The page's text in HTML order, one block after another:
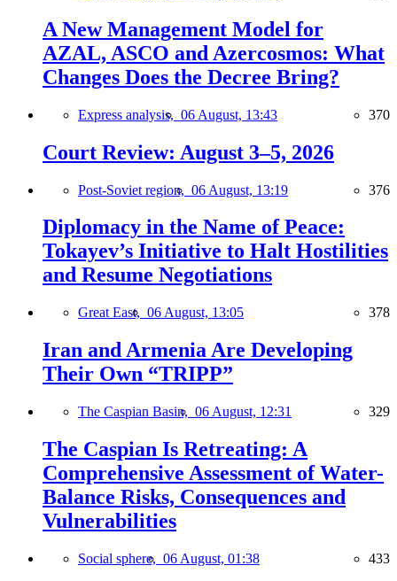
A New Management Model for
AZAL, ASCO and Azercosmos: What
Changes Does the Decree Bring?
Express analysis, 06 August, 13:43 370
Court Review: August 3–5, 2026
Post-Soviet region, 06 August, 13:19 376
Diplomacy in the Name of Peace:
Tokayev’s Initiative to Halt Hostilities
and Resume Negotiations
Great East, 06 August, 13:05 378
Iran and Armenia Are Developing
Their Own “TRIPP”
The Caspian Basin, 06 August, 12:31 329
The Caspian Is Retreating: A
Comprehensive Assessment of Water-
Balance Risks, Consequences and
Vulnerabilities
Social sphere, 06 August, 01:38 433